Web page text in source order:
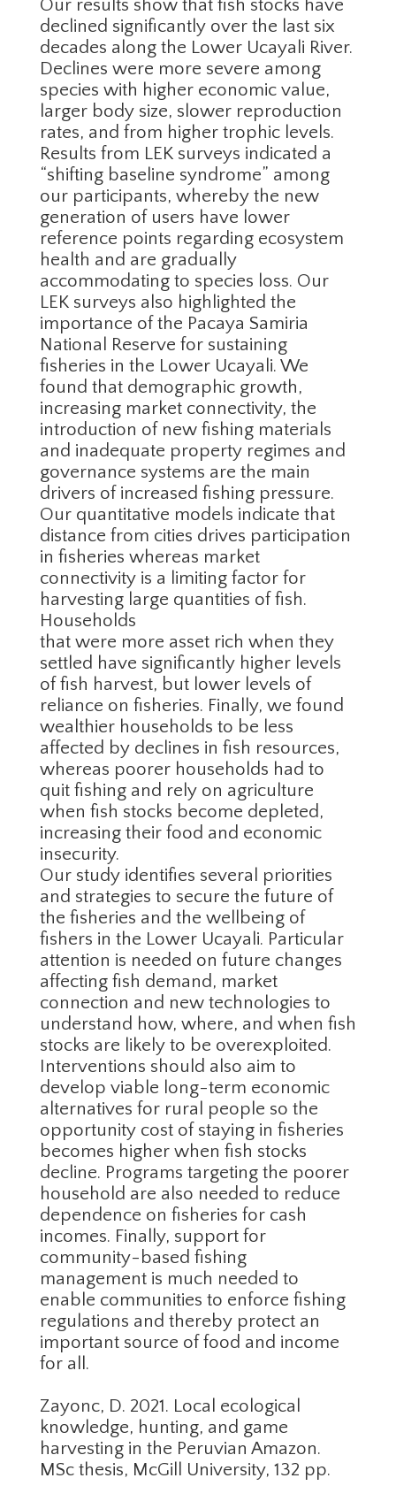
Our results show that fish stocks have
declined significantly over the last six
decades along the Lower Ucayali River.
Declines were more severe among
species with higher economic value,
larger body size, slower reproduction
rates, and from higher trophic levels.
Results from LEK surveys indicated a
“shifting baseline syndrome” among
our participants, whereby the new
generation of users have lower
reference points regarding ecosystem
health and are gradually
accommodating to species loss. Our
LEK surveys also highlighted the
importance of the Pacaya Samiria
National Reserve for sustaining
fisheries in the Lower Ucayali. We
found that demographic growth,
increasing market connectivity, the
introduction of new fishing materials
and inadequate property regimes and
governance systems are the main
drivers of increased fishing pressure.
Our quantitative models indicate that
distance from cities drives participation
in fisheries whereas market
connectivity is a limiting factor for
harvesting large quantities of fish.
Households
that were more asset rich when they
settled have significantly higher levels
of fish harvest, but lower levels of
reliance on fisheries. Finally, we found
wealthier households to be less
affected by declines in fish resources,
whereas poorer households had to
quit fishing and rely on agriculture
when fish stocks become depleted,
increasing their food and economic
insecurity.
Our study identifies several priorities
and strategies to secure the future of
the fisheries and the wellbeing of
fishers in the Lower Ucayali. Particular
attention is needed on future changes
affecting fish demand, market
connection and new technologies to
understand how, where, and when fish
stocks are likely to be overexploited.
Interventions should also aim to
develop viable long-term economic
alternatives for rural people so the
opportunity cost of staying in fisheries
becomes higher when fish stocks
decline. Programs targeting the poorer
household are also needed to reduce
dependence on fisheries for cash
incomes. Finally, support for
community-based fishing
management is much needed to
enable communities to enforce fishing
regulations and thereby protect an
important source of food and income
for all.
Zayonc, D. 2021. Local ecological
knowledge, hunting, and game
harvesting in the Peruvian Amazon.
MSc thesis, McGill University, 132 pp.